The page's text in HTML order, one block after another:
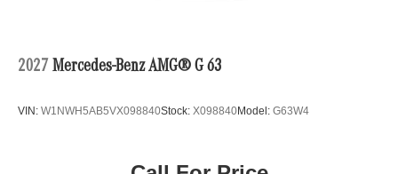
2027 Mercedes-Benz AMG® G 63
VIN: W1NWH5AB5VX098840Stock: X098840Model: G63W4